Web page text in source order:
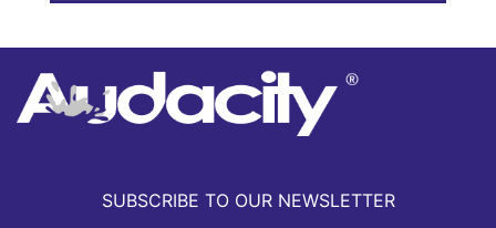
SUBSCRIBE TO OUR NEWSLETTER